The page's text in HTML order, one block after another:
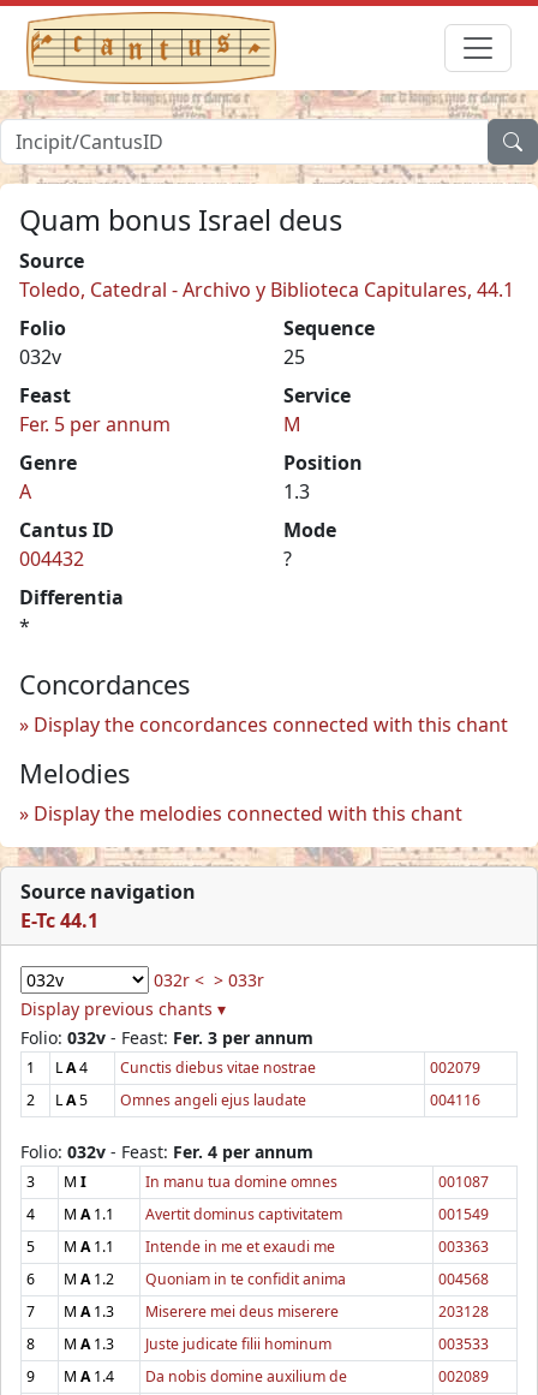
Quam bonus Israel deus
Source
Toledo, Catedral - Archivo y Biblioteca Capitulares, 44.1
Folio
032v
Sequence
25
Feast
Fer. 5 per annum
Service
M
Genre
A
Position
1.3
Cantus ID
004432
Mode
?
Differentia
*
Concordances
Display the concordances connected with this chant
Melodies
Display the melodies connected with this chant
Source navigation
E-Tc 44.1
032r < > 033r
Display previous chants ▾
Folio: 032v - Feast: Fer. 3 per annum
1 LA4 Cunctis diebus vitae nostrae
002079
2
LA5 Omnes angeli ejus laudate 004116
Folio: 032v - Feast: Fer. 4 per annum
3 M I In manu tua domine omnes
001087
4
M A1.1 Avertit dominus captivitatem
001549
5
M A1.1 Intende in me et exaudi me
003363
6
M A1.2 Quoniam in te confidit anima
004568
7
M A1.3 Miserere mei deus miserere
203128
8
M A1.3 Juste judicate filii hominum
003533
9
M A1.4 Da nobis domine auxilium de
002089